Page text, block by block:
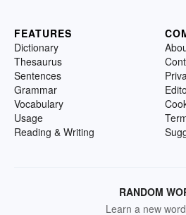
FEATURES
Dictionary
Thesaurus
Sentences
Grammar
Vocabulary
Usage
Reading & Writing
RANDOM
Learn a new